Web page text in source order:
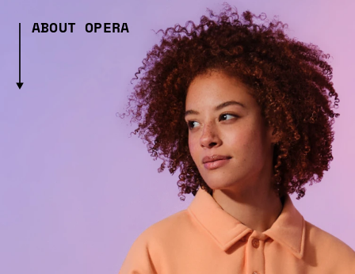
ABOUT OPERA